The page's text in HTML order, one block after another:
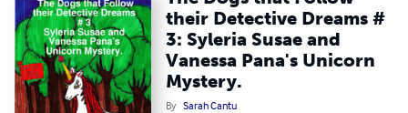
their Detective Dreams #
3: Syleria Susae and
Vanessa Pana's Unicorn
Mystery.
By Sarah Cantu